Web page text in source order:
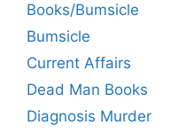
Books/Bumsicle
Bumsicle
Current Affairs
Dead Man Books
Diagnosis Murder